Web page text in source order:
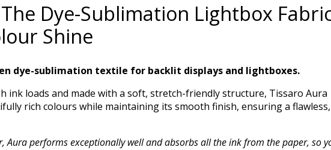
Dye-Sublimation Lightbox
Shine
dye-sublimation textile for backlit displays and lightboxes.
ink loads and made with a soft, stretch-friendly structure, Tissaro Aura
rich colours while maintaining its smooth finish, ensuring a flawless,
Aura performs exceptionally well and absorbs all the ink from the paper, so